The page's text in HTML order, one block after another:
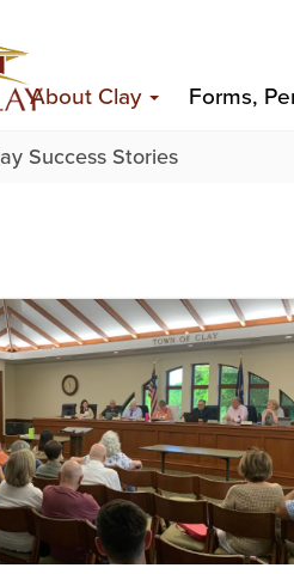
Top
Top
Main
navigation
About Clay Forms,
Success Stories